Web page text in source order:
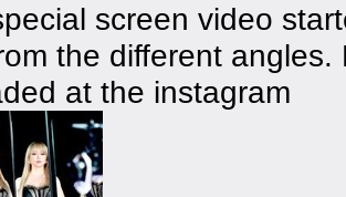
screen video
the different
at the instagram